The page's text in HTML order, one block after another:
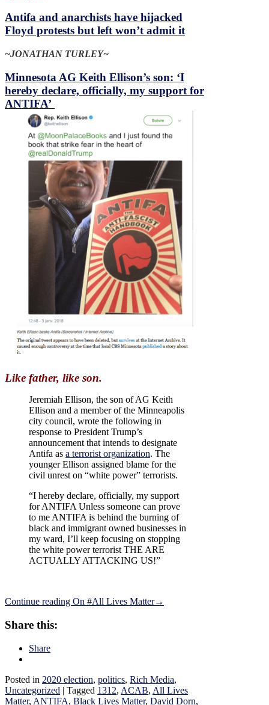
Antifa and anarchists have hijacked
Floyd protests but left won’t admit it
~JONATHAN TURLEY~
Minnesota AG Keith Ellison’s son: ‘I
hereby declare, officially, my support for
ANTIFA’
Like father, like son.
Jeremiah Ellison, the son of AG Keith
Ellison and a member of the Minneapolis
city council, wrote the following in
response to President Trump’s
announcement that intends to designate
Antifa as a terrorist organization. The
younger Ellison assigned blame for the
civil unrest on “white power” terrorists.
“I hereby declare, officially, my support
for ANTIFA Unless someone can prove
to me ANTIFA is behind the burning of
black and immigrant owned businesses in
my ward, I’ll keep focusing on stopping
the white power terrorist THE ARE
ACTUALLY ATTACKING US!”
Continue reading On #All Lives Matter→
Share this:
Share
Posted in 2020 election, politics, Rich Media,
Uncategorized | Tagged 1312, ACAB, All Lives
Matter, ANTIFA, Black Lives Matter, David Dorn,